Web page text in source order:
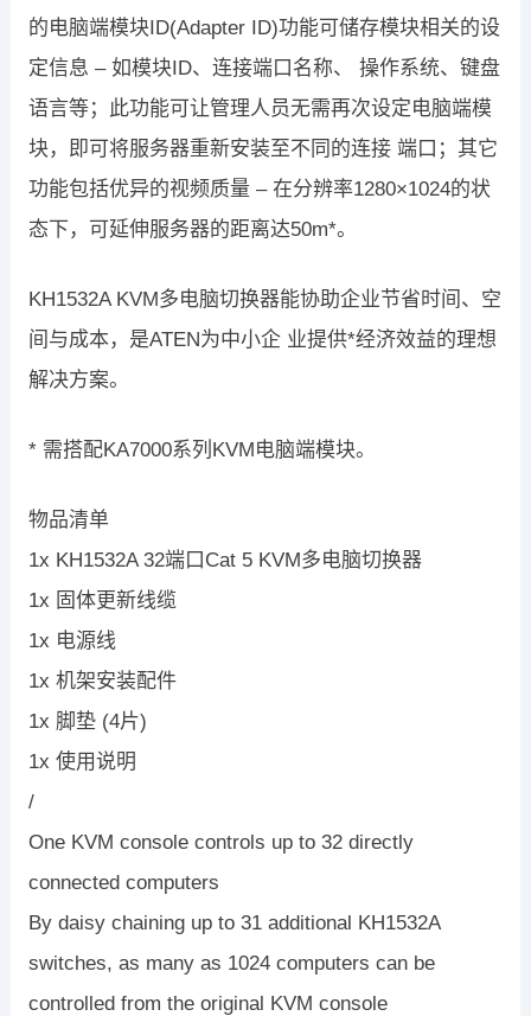
的电脑端模块ID(Adapter ID)功能可储存模块相关的设
定信息 – 如模块ID、连接端口名称、 操作系统、键盘
语言等；此功能可让管理人员无需再次设定电脑端模
块，即可将服务器重新安装至不同的连接 端口；其它
功能包括优异的视频质量 – 在分辨率1280×1024的状
态下，可延伸服务器的距离达50m*。
KH1532A KVM多电脑切换器能协助企业节省时间、空
间与成本，是ATEN为中小企 业提供*经济效益的理想
解决方案。
* 需搭配KA7000系列KVM电脑端模块。
物品清单
1x KH1532A 32端口Cat 5 KVM多电脑切换器
1x 固体更新线缆
1x 电源线
1x 机架安装配件
1x 脚垫 (4片)
1x 使用说明
/
One KVM console controls up to 32 directly
connected computers
By daisy chaining up to 31 additional KH1532A
switches, as many as 1024 computers can be
controlled from the original KVM console